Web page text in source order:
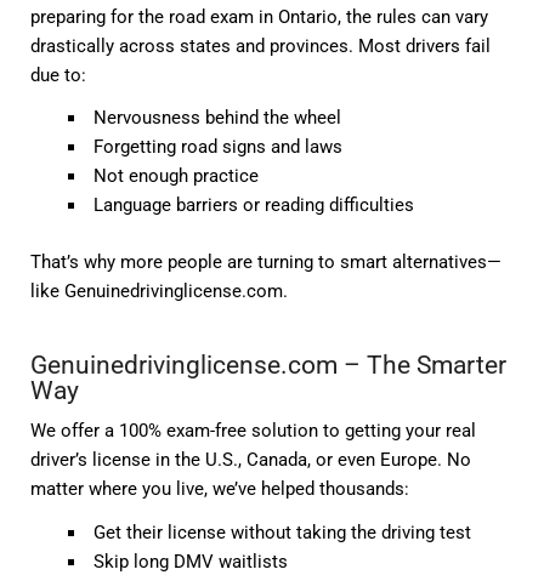
preparing for the road exam in Ontario, the rules can vary
drastically across states and provinces. Most drivers fail
due to:
Nervousness behind the wheel
Forgetting road signs and laws
Not enough practice
Language barriers or reading difficulties
That’s why more people are turning to smart alternatives—
likeGenuinedrivinglicense.com.
Genuinedrivinglicense.com – The Smarter
Way
We offer a 100% exam-free solution to getting your real
driver’s license in the U.S., Canada, or even Europe. No
matter where you live, we’ve helped thousands:
Get their license without taking the driving test
Skip long DMV waitlists